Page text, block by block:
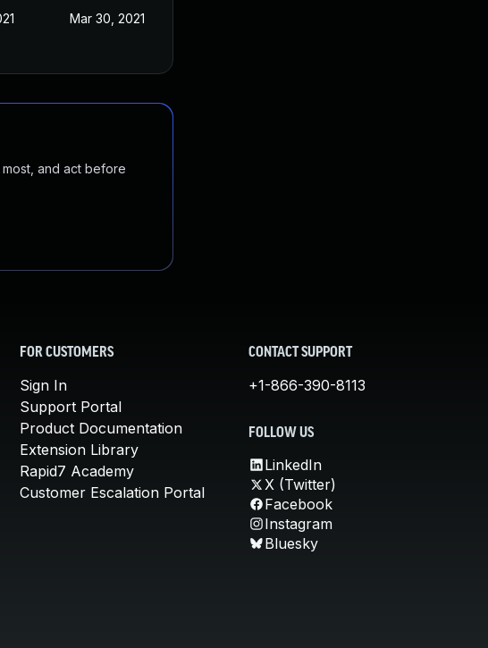
Mar 30, 2021
and act before
FOR CUSTOMERS
Sign In
Support Portal
Product Documentation
Extension Library
Rapid7 Academy
Customer Escalation Portal
CONTACT SUPPORT
+1-866-390-8113
FOLLOW US
LinkedIn
X (Twitter)
Facebook
Instagram
Bluesky